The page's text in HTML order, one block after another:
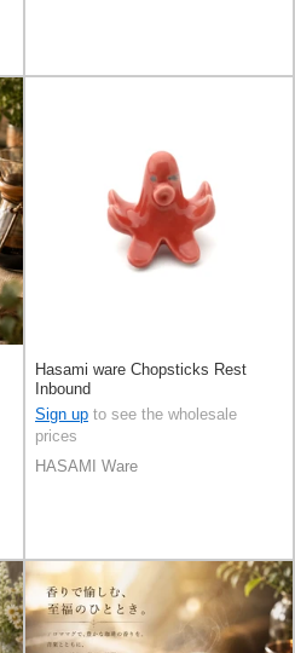
Hasami ware Chopsticks Rest
Inbound
Sign up to see the wholesale
prices
HASAMI Ware